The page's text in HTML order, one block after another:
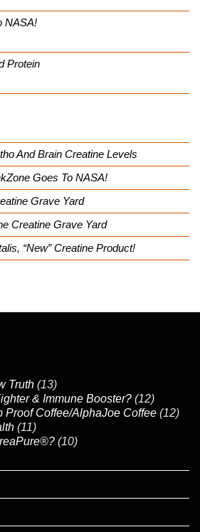
NASA!
Protein
And Brain Creatine Levels
Goes To NASA!
Grave Yard
Creatine Grave Yard
“New” Creatine Product!
Truth (13)
& Immune Booster? (12)
Proof Coffee/AlphaJoe Coffee (12)
(11)
(10)